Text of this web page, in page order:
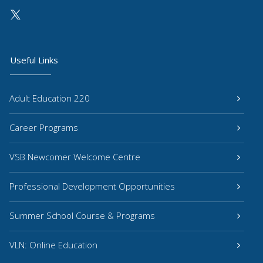
Useful Links
Adult Education 220
Career Programs
VSB Newcomer Welcome Centre
Professional Development Opportunities
Summer School Course & Programs
VLN: Online Education